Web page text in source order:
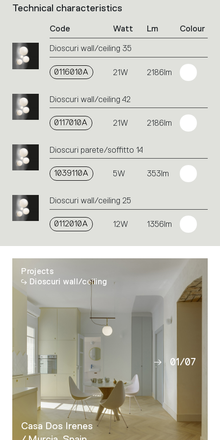
List
Click
on
the
or
icons
to
action.
Technical characteristics
Code Watt Lm Colour
Dioscuri wall/ceiling 35
0116010A 21W 2186lm
Dioscuri wall/ceiling 42
0117010A 21W 2186lm
Dioscuri parete/soffitto 14
1039110A 5W 353lm
Dioscuri wall/ceiling 25
0112010A 12W 1356lm
Projects
Dioscuri wall/ceiling
Casa Dos Irenes
01
04
05
/07